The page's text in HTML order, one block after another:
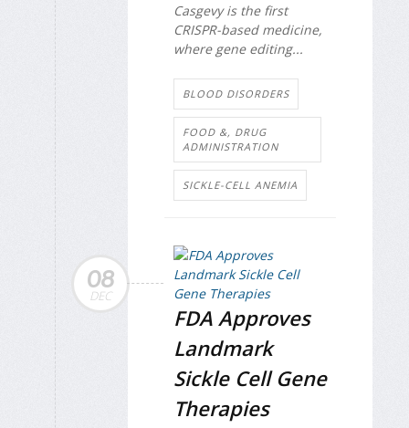
Casgevy is the first
CRISPR-based medicine,
where gene editing...
BLOOD DISORDERS
FOOD &, DRUG
ADMINISTRATION
SICKLE-CELL ANEMIA
08
DEC
FDA Approves
Landmark
Sickle Cell Gene
Therapies